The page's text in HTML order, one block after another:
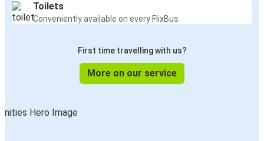
Toilets
Conveniently available on every FlixBus
First time travelling with us?
More on our service